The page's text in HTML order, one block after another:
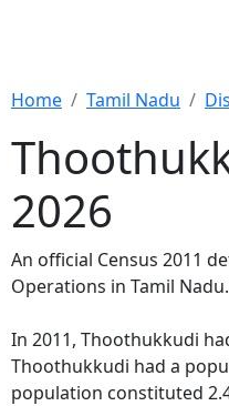
Home Tamil Nadu
2026
An official Census 2011
Operations in Tamil
In 2011, Thoothukkudi
Thoothukkudi had a
population constituted